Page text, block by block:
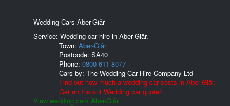
Wedding Cars Aber-Giâr
Service: Wedding car hire in Aber-Giâr.
Town: Aber-Giâr
Postcode: SA40
Phone: 0800 611 8077
Cars by: The Wedding Car Hire Company Ltd
Find out how much a wedding car costs in Aber-Giâr.
Get an Instant Wedding car quote!
View wedding cars Aber-Giâr.